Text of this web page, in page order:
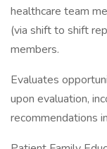
healthcare team
(via shift to shift
members.
Evaluates
upon evaluation,
recommendations